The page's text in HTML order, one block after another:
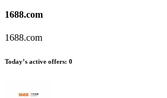
1688.com
1688.com
Today’s active offers: 0